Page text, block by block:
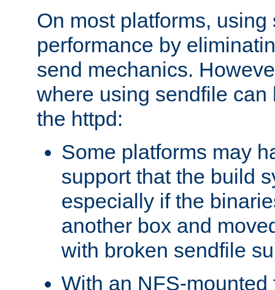
On most platforms,
performance by
send mechanics.
where using sendfile can
the httpd:
Some platforms may
support that the build
especially if the
another box and
with broken sendfile
With an NFS-mounted